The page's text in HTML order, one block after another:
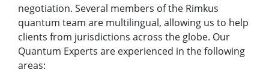
negotiation. Several members of the Rimkus
quantum team are multilingual, allowing us to help
clients from jurisdictions across the globe. Our
Quantum Experts are experienced in the following
areas: